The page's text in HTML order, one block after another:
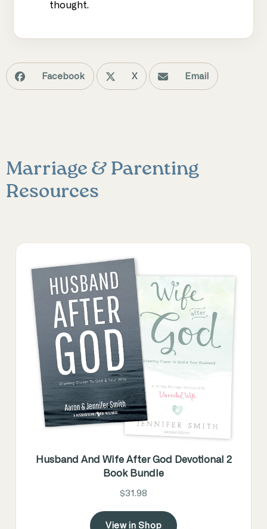
thought.
Facebook X Email
Marriage & Parenting
Resources
Husband And Wife After God Devotional 2
Book Bundle
$31.98
View in Shop